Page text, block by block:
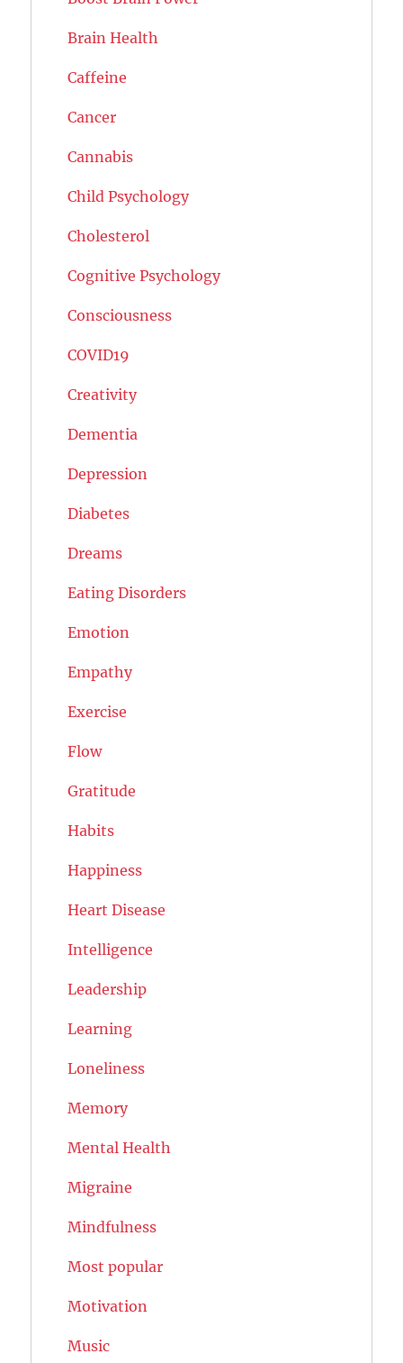
Brain Health
Caffeine
Cancer
Cannabis
Child Psychology
Cholesterol
Cognitive Psychology
Consciousness
COVID19
Creativity
Dementia
Depression
Diabetes
Dreams
Eating Disorders
Emotion
Empathy
Exercise
Flow
Gratitude
Habits
Happiness
Heart Disease
Intelligence
Leadership
Learning
Loneliness
Memory
Mental Health
Migraine
Mindfulness
Most popular
Motivation
Music